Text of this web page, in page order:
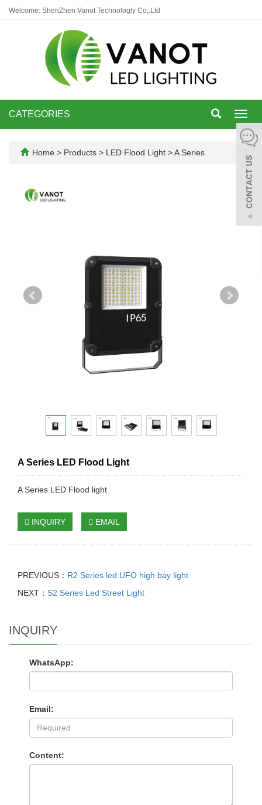
Welcome: ShenZhen Vanot Technologly Co,.Ltd
CATEGORIES
Home > Products > LED Flood Light >A Series
A Series LED Flood Light
A Series LED Flood light
INQUIRY EMAIL
PREVIOUS： R2 Series led UFO high bay light
NEXT： S2 Series Led Street Light
INQUIRY
WhatsApp:
Email:
Content: